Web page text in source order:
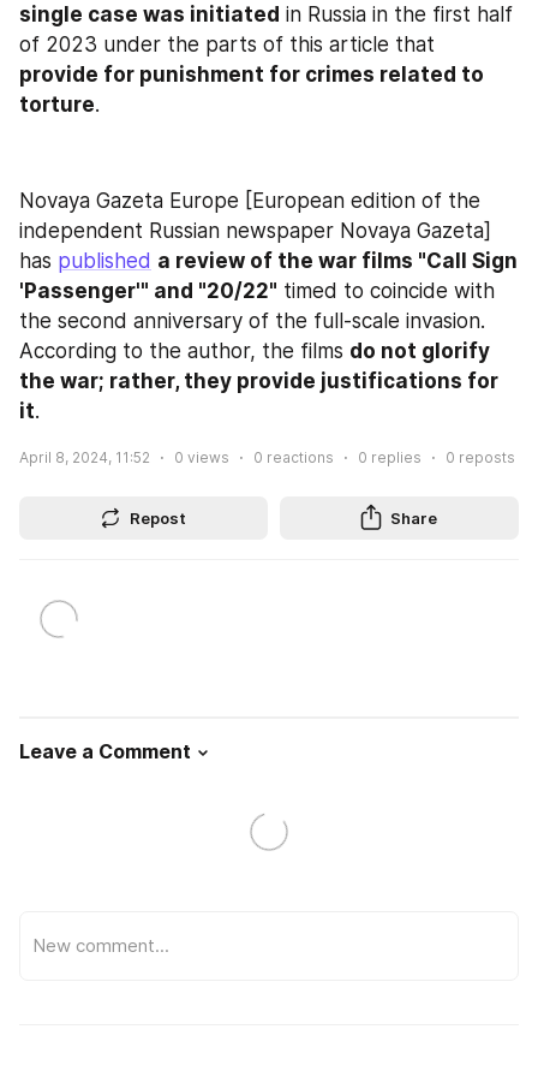
single case was initiated in Russia in the first half
provide for punishment for crimes related to
torture.
Novaya Gazeta Europe [European edition of the
independent Russian newspaper Novaya Gazeta]
has published a review of the war films "Call Sign
'Passenger'" and "20/22" timed to coincide with
the second anniversary of the full-scale invasion.
According to the author, the films do not glorify
the war; rather, they provide justifications for
it.
April 8, 2024, 11:52 0 views 0 reactions 0 replies 0 reposts
Repost Share
Leave a Comment